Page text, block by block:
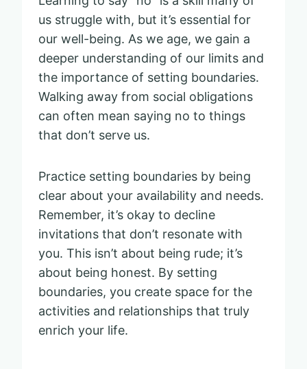
us struggle with, but it’s essential for
our well-being. As we age, we gain a
deeper understanding of our limits and
the importance of setting boundaries.
Walking away from social obligations
can often mean saying no to things
that don’t serve us.
Practice setting boundaries by being
clear about your availability and needs.
Remember, it’s okay to decline
invitations that don’t resonate with
you. This isn’t about being rude; it’s
about being honest. By setting
boundaries, you create space for the
activities and relationships that truly
enrich your life.